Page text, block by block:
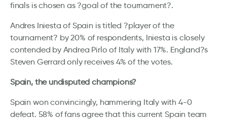
finals is chosen as ?goal of the tournament?.
Andres Iniesta of Spain is titled ?player of the
tournament? by 20% of respondents, Iniesta is closely
contended by Andrea Pirlo of Italy with 17%. England?s
Steven Gerrard only receives 4% of the votes.
Spain, the undisputed champions?
Spain won convincingly, hammering Italy with 4-0
defeat. 58% of fans agree that this current Spain team